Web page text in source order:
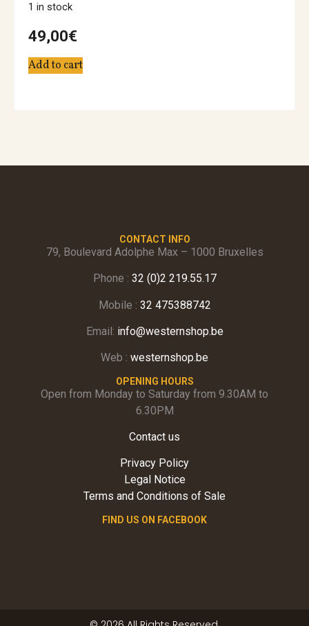
1 in stock
49,00€
Add to cart
CONTACT INFO
79, Boulevard Adolphe Max – 1000 Bruxelles
Phone : 32 (0)2 219.55.17
Mobile : 32 475388742
Email: info@westernshop.be
Web : westernshop.be
OPENING HOURS
Open from Monday to Saturday from 9.30AM to
6.30PM
Contact us
Privacy Policy
Legal Notice
Terms and Conditions of Sale
FIND US ON FACEBOOK